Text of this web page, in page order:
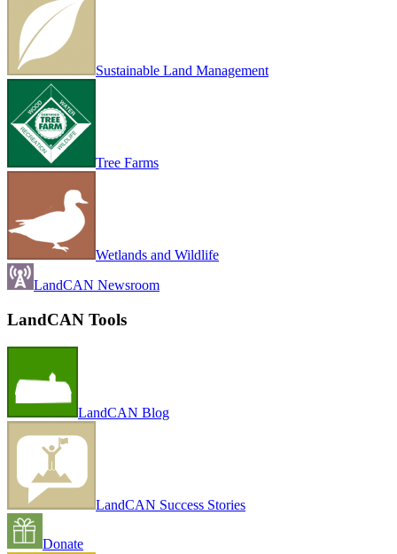
Sustainable Land Management
Tree Farms
Wetlands and Wildlife
LandCAN Newsroom
LandCAN Tools
LandCAN Blog
LandCAN Success Stories
Donate